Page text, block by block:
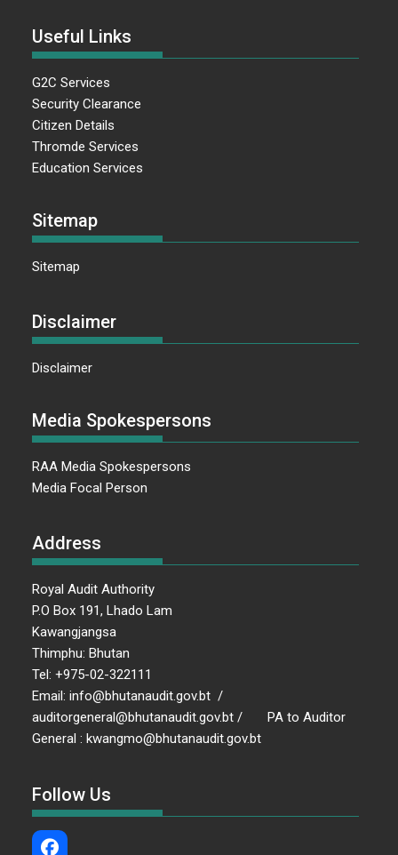
Useful Links
G2C Services
Security Clearance
Citizen Details
Thromde Services
Education Services
Sitemap
Sitemap
Disclaimer
Disclaimer
Media Spokespersons
RAA Media Spokespersons
Media Focal Person
Address
Royal Audit Authority
P.O Box 191, Lhado Lam
Kawangjangsa
Thimphu: Bhutan
Tel: +975-02-322111
Email: info@bhutanaudit.gov.bt /
auditorgeneral@bhutanaudit.gov.bt / PA to Auditor
General : kwangmo@bhutanaudit.gov.bt
Follow Us